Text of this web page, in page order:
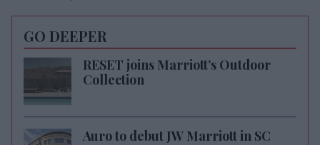
GO DEEPER
RESET joins Marriott’s Outdoor
Collection
Auro to debut JW Marriott in SC